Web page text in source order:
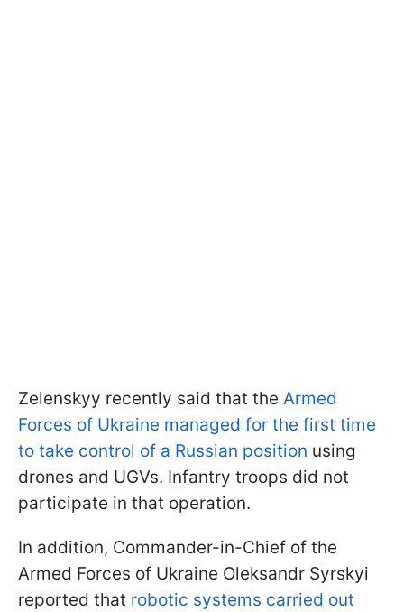
Zelenskyy recently said that the Armed
Forces of Ukraine managed for the first time
to take control of a Russian position using
drones and UGVs. Infantry troops did not
participate in that operation.
In addition, Commander-in-Chief of the
Armed Forces of Ukraine Oleksandr Syrskyi
reported that robotic systems carried out